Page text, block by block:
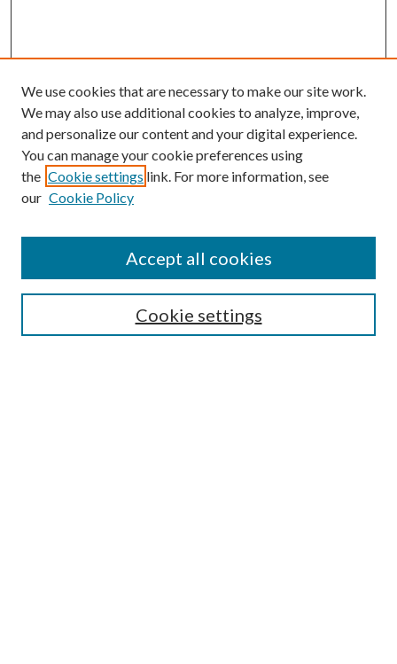
SEARCH
We use cookies that are necessary to make our site work.
We may also use additional cookies to analyze, improve,
and personalize our content and your digital experience.
You can manage your cookie preferences using
the Cookie settings link. For more information, see
our Cookie Policy
Cookie settings
Accept all cookies